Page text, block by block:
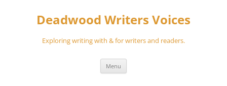
Deadwood Writers Voices
Exploring writing with & for writers and readers.
Menu